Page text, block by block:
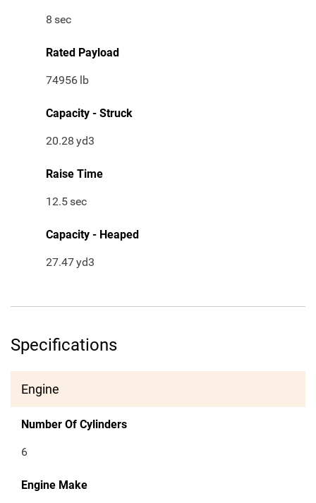
8 sec
Rated Payload
74956 lb
Capacity - Struck
20.28 yd3
Raise Time
12.5sec
Capacity - Heaped
27.47yd3
Specifications
Engine
Number Of Cylinders
6
Engine Make